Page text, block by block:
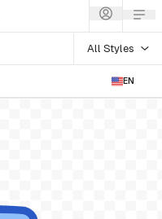
All Styles
EN